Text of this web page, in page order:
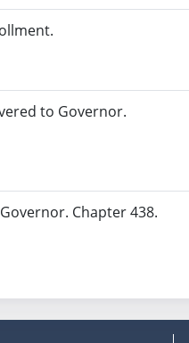
to Governor.
Chapter 438.